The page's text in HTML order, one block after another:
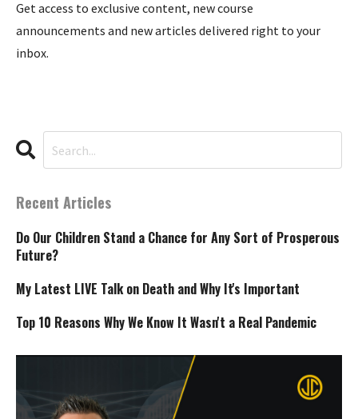
Get access to exclusive content, new course
announcements and new articles delivered right to your
inbox.
Recent Articles
Do Our Children Stand a Chance for Any Sort of Prosperous
Future?
My Latest LIVE Talk on Death and Why It's Important
Top 10 Reasons Why We Know It Wasn't a Real Pandemic